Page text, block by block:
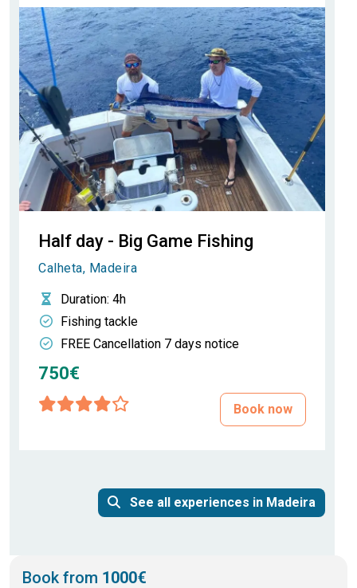
Half day - Big Game Fishing
Calheta, Madeira
Duration: 4h
Fishing tackle
FREE Cancellation 7 days notice
750€
Book now
See all experiences in Madeira
Book from 1000€